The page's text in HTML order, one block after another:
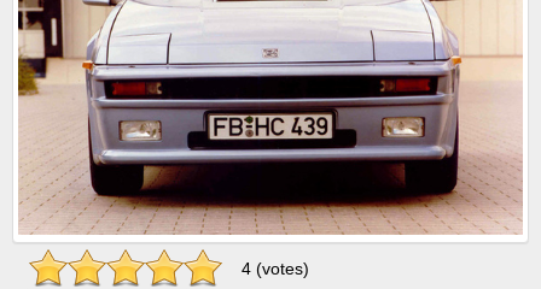
4 (votes)